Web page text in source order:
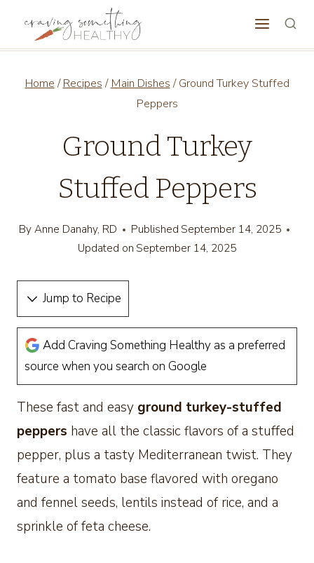
Home / Recipes / Main Dishes / Ground Turkey Stuffed
Peppers
Ground Turkey
Stuffed Peppers
By Anne Danahy, RD Published September 14, 2025
Updated on September 14, 2025
Jump to Recipe
Add Craving Something Healthy as a preferred
source when you search on Google
These fast and easy ground turkey-stuffed
peppers have all the classic flavors of a stuffed
pepper, plus a tasty Mediterranean twist. They
feature a tomato base flavored with oregano
and fennel seeds, lentils instead of rice, and a
sprinkle of feta cheese.